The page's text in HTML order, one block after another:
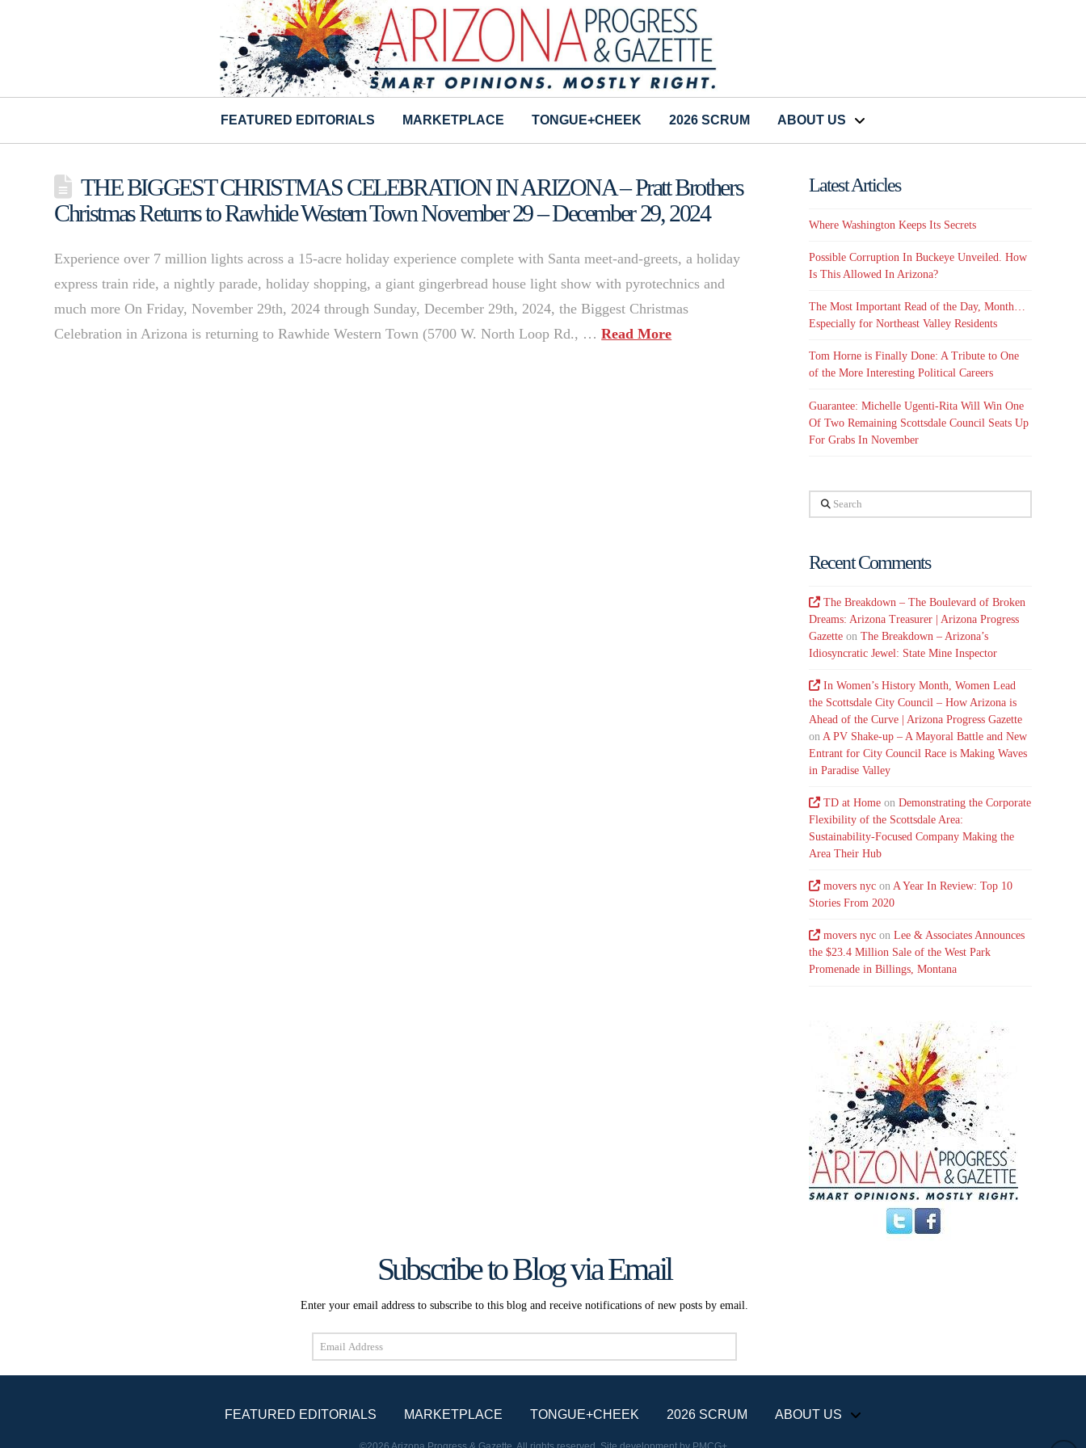
FEATURED EDITORIALS MARKETPLACE TONGUE+CHEEK 2026 SCRUM ABOUT US
THE BIGGEST CHRISTMAS CELEBRATION IN ARIZONA – Pratt Brothers
Christmas Returns to Rawhide Western Town November 29 – December 29, 2024
Experience over 7 million lights across a 15-acre holiday experience complete with Santa meet-and-greets, a holiday
express train ride, a nightly parade, holiday shopping, a giant gingerbread house light show with pyrotechnics and
much more On Friday, November 29th, 2024 through Sunday, December 29th, 2024, the Biggest Christmas
Celebration in Arizona is returning to Rawhide Western Town (5700 W. North Loop Rd., …Read More
Latest Articles
Where Washington Keeps Its Secrets
Possible Corruption In Buckeye Unveiled. How
Is This Allowed In Arizona?
The Most Important Read of the Day, Month…
Especially for Northeast Valley Residents
Tom Horne is Finally Done: A Tribute to One
of the More Interesting Political Careers
Guarantee: Michelle Ugenti-Rita Will Win One
Of Two Remaining Scottsdale Council Seats Up
For Grabs In November
Search
Recent Comments
The Breakdown – The Boulevard of Broken
Dreams: Arizona Treasurer | Arizona Progress
Gazette onThe Breakdown – Arizona’s
Idiosyncratic Jewel: State Mine Inspector
In Women’s History Month, Women Lead
the Scottsdale City Council – How Arizona is
Ahead of the Curve | Arizona Progress Gazette
on A PV Shake-up – A Mayoral Battle and New
Entrant for City Council Race is Making Waves
in Paradise Valley
TD at Home onDemonstrating the Corporate
Flexibility of the Scottsdale Area:
Sustainability-Focused Company Making the
Area Their Hub
movers nyc onA Year In Review: Top 10
Stories From 2020
movers nyc onLee & Associates Announces
the $23.4 Million Sale of the West Park
Promenade in Billings, Montana
Subscribe to Blog via Email
Enter your email address to subscribe to this blog and receive notifications of new posts by email.
Email
Address
FEATURED EDITORIALS
MARKETPLACE TONGUE+CHEEK 2026 SCRUM ABOUT US